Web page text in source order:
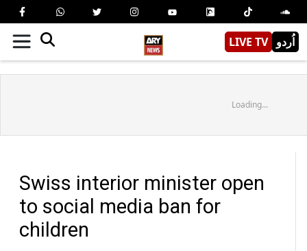
LIVE TV اُردو
Loading...
Swiss interior minister open
to social media ban for
children